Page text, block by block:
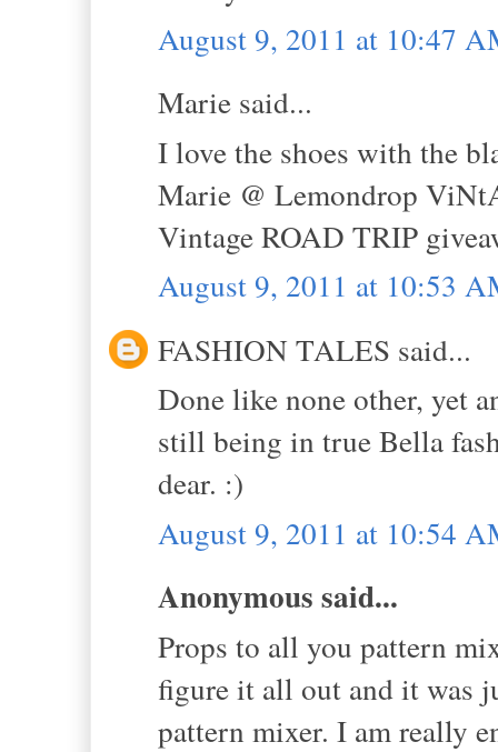
August 9, 2011 at 10:47
Marie said...
I love the shoes with the
Marie @ Lemondrop
Vintage ROAD TRIP
August 9, 2011 at 10:53
FASHION TALES said...
Done like none other, yet
still being in true Bella
dear. :)
August 9, 2011 at 10:54
Anonymous said...
Props to all you pattern
figure it all out and it was
pattern mixer. I am really